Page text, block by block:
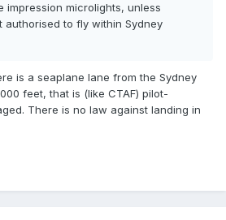
impression microlights, unless
authorised to fly within Sydney
is a seaplane lane from the Sydney
feet, that is (like CTAF) pilot-
There is no law against landing in